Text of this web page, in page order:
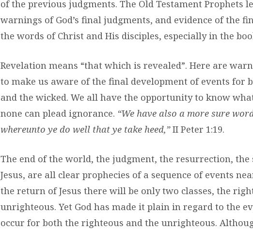
of the previous judgments. The Old Testament Prophets
warnings of God’s final judgments, and evidence of the
the words of Christ and His disciples, especially in the
Revelation means “that which is revealed”. Here are
to make us aware of the final development of events for
and the wicked. We all have the opportunity to know
none can plead ignorance. “We have also a more sure
whereunto ye do well that ye take heed,”II Peter 1:19.
The end of the world, the judgment, the resurrection,
Jesus, are all clear prophecies of a sequence of events
the return of Jesus there will be only two classes, the
unrighteous. Yet God has made it plain in regard to the
occur for both the righteous and the unrighteous.